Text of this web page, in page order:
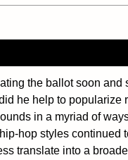
the ballot soon and
he help to popularize
in a myriad of
hop styles continued
translate into a